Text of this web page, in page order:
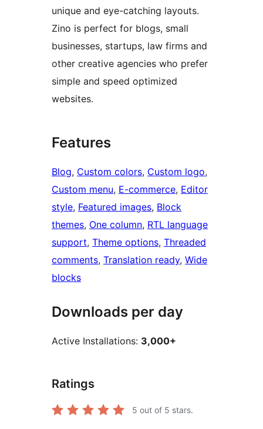
unique and eye-catching layouts.
Zino is perfect for blogs, small
businesses, startups, law firms and
other creative agencies who prefer
simple and speed optimized
websites.
Features
Blog, Custom colors, Custom logo
Custom menu, E-commerce, Editor
style, Featured images, Block
themes, One column, RTL language
support, Theme options, Threaded
comments, Translation ready, Wide
blocks
Downloads per day
Active Installations: 3,000+
Ratings
5 out of 5 stars.